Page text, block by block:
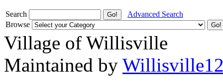
Search
Advanced Search
Browse
Village of Willisville
Maintained by